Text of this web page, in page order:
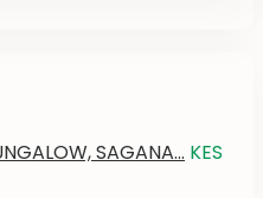
SAGANA... KES